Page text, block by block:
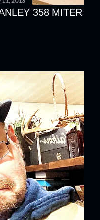
358 MITER